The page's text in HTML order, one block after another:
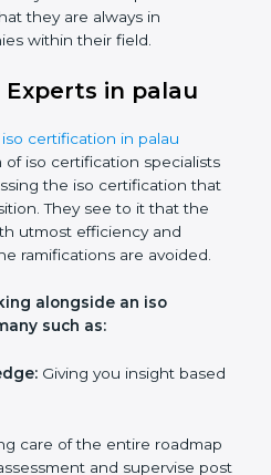
Practical learning through
with queries,
after training.
item on the list for any
they wish to keep their
they are always in
within their field.
in palau
iso certification specialists
the iso certification that
utmost efficiency and
ramifications are avoided.